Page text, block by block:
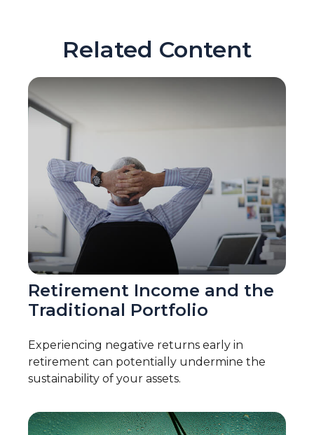
Related Content
Retirement Income and the
Traditional Portfolio
Experiencing negative returns early in
retirement can potentially undermine the
sustainability of your assets.